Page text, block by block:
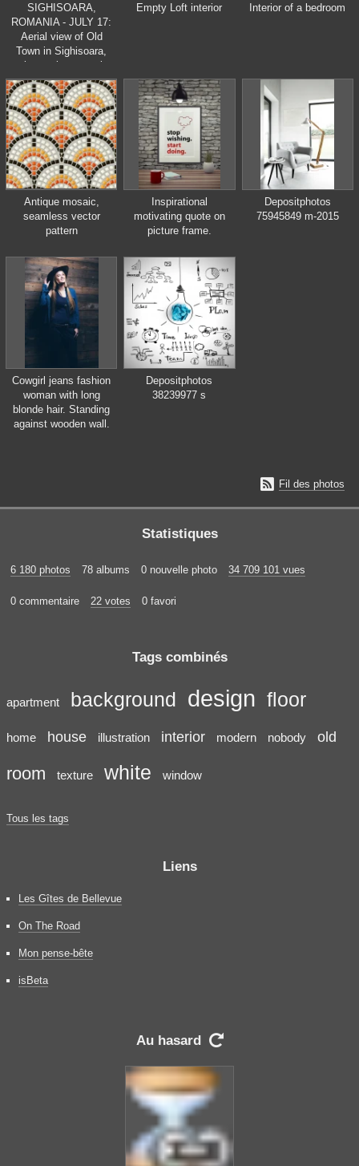
SIGHISOARA,
ROMANIA - JULY 17:
Aerial view of Old
Town in Sighisoara,
major tourist attraction
on July 17, 2014. City
in which was born Vlad
Tepes, Dracula
Empty Loft interior Interior of a bedroom
Antique mosaic,
seamless vector
pattern
Inspirational
motivating quote on
picture frame.
Depositphotos
75945849 m-2015
Cowgirl jeans fashion
woman with long
blonde hair. Standing
against wooden wall.
Depositphotos
38239977 s
 Fil des photos
Statistiques
6 180 photos 78 albums 0 nouvelle photo 34 709 101 vues
0 commentaire 22 votes 0 favori
Tags combinés
apartment background design floor
home house illustration interior modern nobody old
room texture white window
Tous les tags
Liens
Les Gîtes de Bellevue
On The Road
Mon pense-bête
isBeta
Au hasard 